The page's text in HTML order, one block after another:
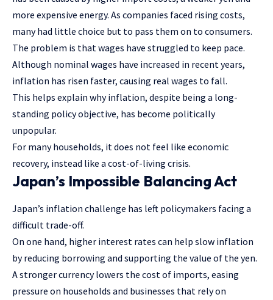
more expensive energy. As companies faced rising costs,
many had little choice but to pass them on to consumers.
The problem is that wages have struggled to keep pace.
Although nominal wages have increased in recent years,
inflation has risen faster, causing real wages to fall.
This helps explain why inflation, despite being a long-
standing policy objective, has become politically
unpopular.
For many households, it does not feel like economic
recovery, instead like a cost-of-living crisis.
Japan’s Impossible Balancing Act
Japan’s inflation challenge has left policymakers facing a
difficult trade-off.
On one hand, higher interest rates can help slow inflation
by reducing borrowing and supporting the value of the yen.
A stronger currency lowers the cost of imports, easing
pressure on households and businesses that rely on